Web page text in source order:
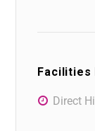
Facilities
Direct